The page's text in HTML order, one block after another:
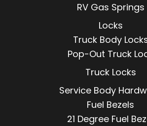
RV Gas Springs
Locks
Truck Body
Pop-Out Truck
Truck Locks
Service Body
Fuel Bezels
21 Degree Fuel